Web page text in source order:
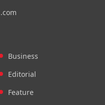
Business
Editorial
Feature